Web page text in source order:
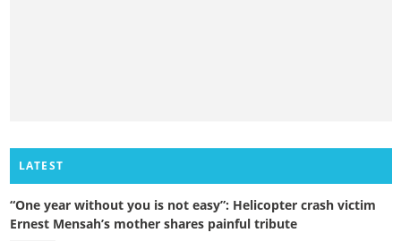
LATEST
“One year without you is not easy”: Helicopter crash victim
Ernest Mensah’s mother shares painful tribute